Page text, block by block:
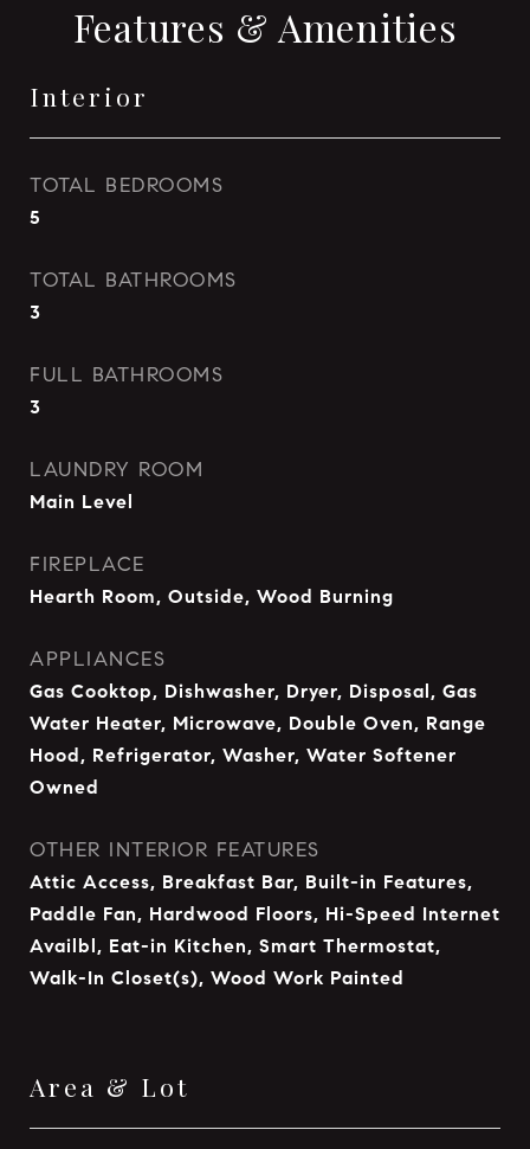
Features & Amenities
Interior
TOTAL BEDROOMS
5
TOTAL BATHROOMS
3
FULL BATHROOMS
3
LAUNDRY ROOM
Main Level
FIREPLACE
Hearth Room, Outside, Wood Burning
APPLIANCES
Gas Cooktop, Dishwasher, Dryer, Disposal, Gas
Water Heater, Microwave, Double Oven, Range
Hood, Refrigerator, Washer, Water Softener
Owned
OTHER INTERIOR FEATURES
Attic Access, Breakfast Bar, Built-in Features,
Paddle Fan, Hardwood Floors, Hi-Speed Internet
Availbl, Eat-in Kitchen, Smart Thermostat,
Walk-In Closet(s), Wood Work Painted
Area & Lot